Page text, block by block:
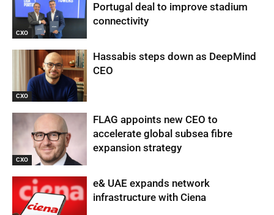
CXO
Portugal deal to improve stadium
connectivity
CXO
Hassabis steps down as DeepMind
CEO
CXO
FLAG appoints new CEO to
accelerate global subsea fibre
expansion strategy
e& UAE expands network
infrastructure with Ciena